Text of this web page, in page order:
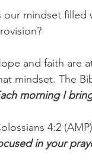
our mindset filled
and faith are
mindset. The
morning I
4:2
in your